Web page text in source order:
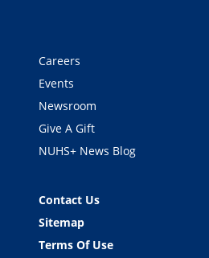
Careers
Events
Newsroom
Give A Gift
NUHS+ News Blog
Contact Us
Sitemap
Terms Of Use